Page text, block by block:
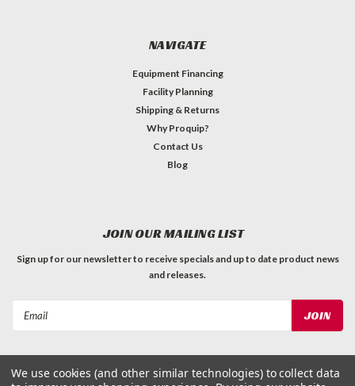
NAVIGATE
Equipment Financing
Facility Planning
Shipping & Returns
Why Proquip?
Contact Us
Blog
JOIN OUR MAILING LIST
Sign up for our newsletter to receive specials and up to date product news
and releases.
We use cookies (and other similar technologies) to collect data